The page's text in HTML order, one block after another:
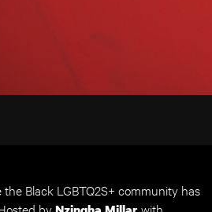
Black LGBTQ2S+ community has
by
with